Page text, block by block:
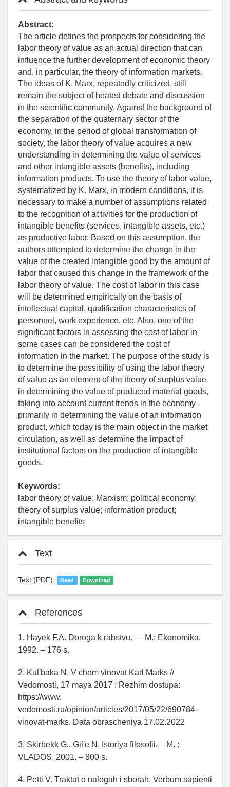
Abstract:
The article defines the prospects for considering the
labor theory of value as an actual direction that can
influence the further development of economic theory
and, in particular, the theory of information markets.
The ideas of K. Marx, repeatedly criticized, still
remain the subject of heated debate and discussion
in the scientific community. Against the background of
the separation of the quaternary sector of the
economy, in the period of global transformation of
society, the labor theory of value acquires a new
understanding in determining the value of services
and other intangible assets (benefits), including
information products. To use the theory of labor value,
systematized by K. Marx, in modern conditions, it is
necessary to make a number of assumptions related
to the recognition of activities for the production of
intangible benefits (services, intangible assets, etc.)
as productive labor. Based on this assumption, the
authors attempted to determine the change in the
value of the created intangible good by the amount of
labor that caused this change in the framework of the
labor theory of value. The cost of labor in this case
will be determined empirically on the basis of
intellectual capital, qualification characteristics of
personnel, work experience, etc. Also, one of the
significant factors in assessing the cost of labor in
some cases can be considered the cost of
information in the market. The purpose of the study is
to determine the possibility of using the labor theory
of value as an element of the theory of surplus value
in determining the value of produced material goods,
taking into account current trends in the economy -
primarily in determining the value of an information
product, which today is the main object in the market
circulation, as well as determine the impact of
institutional factors on the production of intangible
goods.
Keywords:
labor theory of value; Marxism; political economy;
theory of surplus value; information product;
intangible benefits
Text
Text (PDF): Read Download
References
1. Hayek F.A. Doroga k rabstvu. — M.: Ekonomika,
1992. – 176 s.
2. Kul'baka N. V chem vinovat Karl Marks //
Vedomosti, 17 maya 2017 : Rezhim dostupa:
https://www.
vedomosti.ru/opinion/articles/2017/05/22/690784-
vinovat-marks. Data obrascheniya 17.02.2022
3. Skirbekk G., Gil'e N. Istoriya filosofii. – M. :
VLADOS, 2001. – 800 s.
4. Petti V. Traktat o nalogah i sborah. Verbum sapienti